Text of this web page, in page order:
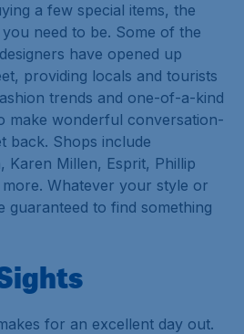
a few special items, the
need to be. Some of the
have opened up
providing locals and tourists
trends and one-of-a-kind
make wonderful conversation-
back. Shops include
Karen Millen, Esprit, Phillip
Whatever your style or
guaranteed to find something
for an excellent day out.